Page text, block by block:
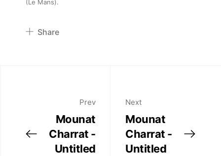
(Le Mans).
Share
Prev
Mounat
Charrat -
Untitled
Next
Mounat
Charrat -
Untitled